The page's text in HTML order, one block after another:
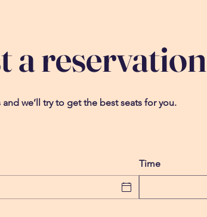
a reservation
we’ll try to get the best seats for you.
Time